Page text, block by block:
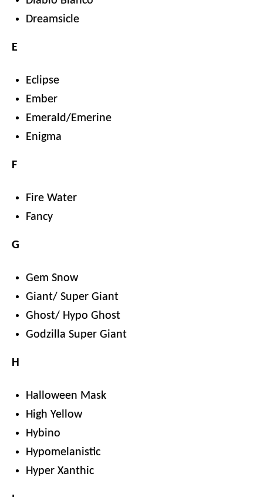
Dreamsicle
E
Eclipse
Ember
Emerald/Emerine
Enigma
F
Fire Water
Fancy
G
Gem Snow
Giant/ Super Giant
Ghost/ Hypo Ghost
Godzilla Super Giant
H
Halloween Mask
High Yellow
Hybino
Hypomelanistic
Hyper Xanthic